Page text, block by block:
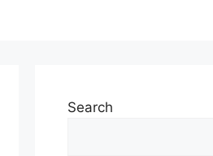
Search